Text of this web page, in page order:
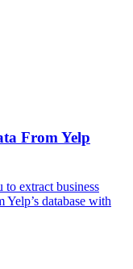
From Yelp
extract business
database with